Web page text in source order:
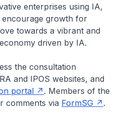
enterprises using IA,
encourage growth for
towards a vibrant and
driven by IA.
the consultation
and IPOS websites, and
portal
. Members of the
comments via FormSG .